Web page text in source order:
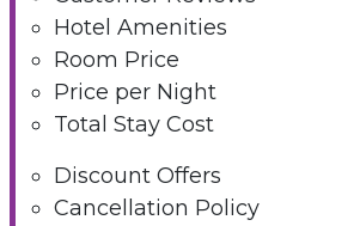
Hotel Amenities
Room Price
Price per Night
Total Stay Cost
Discount Offers
Cancellation Policy